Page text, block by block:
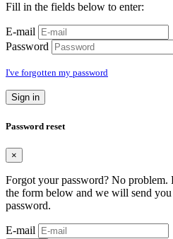
Fill in the fields below to enter:
E-mail
Password
I've forgotten my password
Sign in
Password reset
×
Forgot your password? No
the form below and we will send
password.
E-mail